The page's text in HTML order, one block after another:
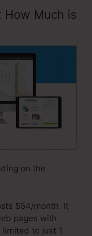
How Much is
on the
$54/month. It
pages with
to just 1